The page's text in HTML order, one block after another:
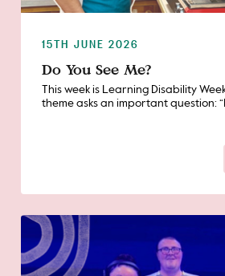
15TH JUNE 2026
Do You See Me?
This week is Learning Disability
theme asks an important question: